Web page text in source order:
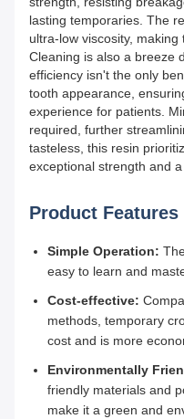
lasting temporaries. The
ultra-low viscosity,
Cleaning is also a breeze
efficiency isn't the only
tooth appearance,
experience for patients.
required, further
tasteless, this resin
exceptional strength and
Product Features
Simple Operation:
easy to learn and
Cost-effective:
methods, temporary
cost and is more
Environmentally
friendly materials and
make it a green and